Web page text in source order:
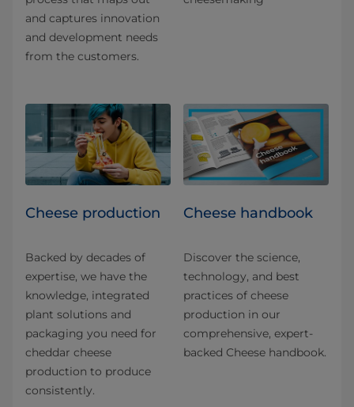
and captures innovation
and development needs
from the customers.
Cheese production
Backed by decades of
expertise, we have the
knowledge, integrated
plant solutions and
packaging you need for
cheddar cheese
production to produce
consistently.
Cheese handbook
Discover the science,
technology, and best
practices of cheese
production in our
comprehensive, expert-
backed Cheese handbook.